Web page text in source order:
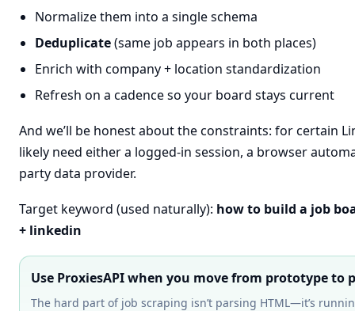
Normalize them into a single schema
Deduplicate(same job appears in both places)
Enrich with company + location standardization
Refresh on a cadence so your board stays current
And we’ll be honest about the constraints: for certain
likely need either a logged-in session, a browser
party data provider.
Target keyword (used naturally): how to build a job
+ linkedin
Use ProxiesAPI when you move from prototype to
The hard part of job scraping isn’t parsing HTML—it’s